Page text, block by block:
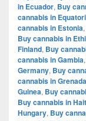
in Ecuador, Buy
cannabis in
cannabis in Estonia,
Buy cannabis in
Finland, Buy
cannabis in Gambia,
Germany, Buy
cannabis in Grenada
Guinea, Buy
Buy cannabis in
Hungary, Buy